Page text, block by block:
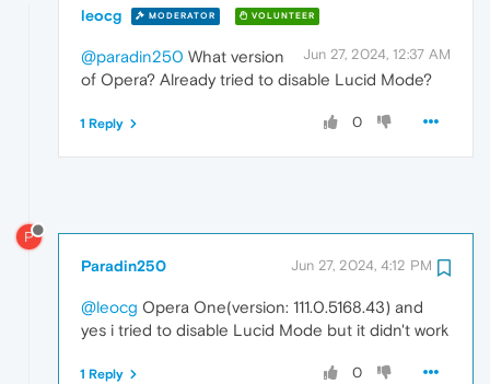
leocg MODERATOR VOLUNTEER
Jun 27, 2024, 12:37 AM
@paradin250 What version
of Opera? Already tried to disable Lucid Mode?
0
1 Reply
P
Paradin250 Jun 27, 2024, 4:12 PM
@leocg Opera One(version: 111.0.5168.43) and
yes i tried to disable Lucid Mode but it didn't work
0
1 Reply